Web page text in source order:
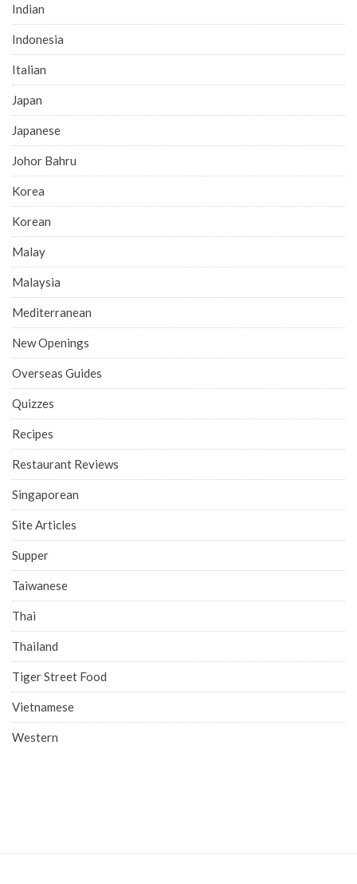
Indian
Indonesia
Italian
Japan
Japanese
Johor Bahru
Korea
Korean
Malay
Malaysia
Mediterranean
New Openings
Overseas Guides
Quizzes
Recipes
Restaurant Reviews
Singaporean
Site Articles
Supper
Taiwanese
Thai
Thailand
Tiger Street Food
Vietnamese
Western